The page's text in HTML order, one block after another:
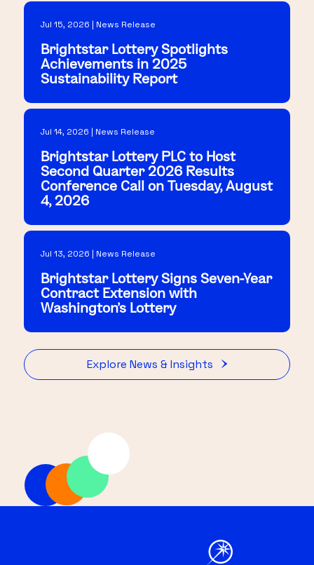
Jul 15, 2026 | News Release
Brightstar Lottery Spotlights
Achievements in 2025
Sustainability Report
Jul 14, 2026 | News Release
Brightstar Lottery PLC to Host
Second Quarter 2026 Results
Conference Call on Tuesday, August
4, 2026
Jul 13, 2026 | News Release
Brightstar Lottery Signs Seven-Year
Contract Extension with
Washington's Lottery
Explore News & Insights